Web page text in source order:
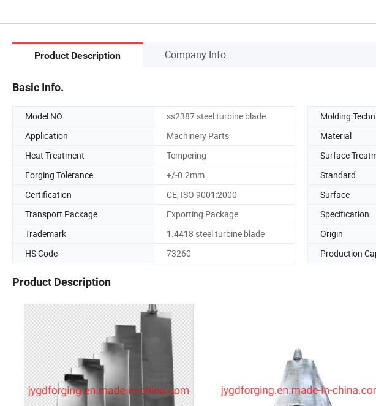
Product Description Company Info.
Basic Info.
Model NO. ss2387 steel turbine blade Molding
Application
Machinery Parts Material
Heat Treatment
Tempering Surface
Forging Tolerance
+/-0.2mm Standard
Certification
CE, ISO 9001:2000 Surface
Transport Package
Exporting Package Specification
Trademark
1.4418 steel turbine blade Origin
HS Code
73260 Production
Product Description